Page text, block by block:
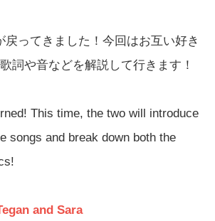
戻ってきました！今回はお互い好き
詞や音などを解説して行きます！
This time, the two will introduce
songs and break down both the
and Sara